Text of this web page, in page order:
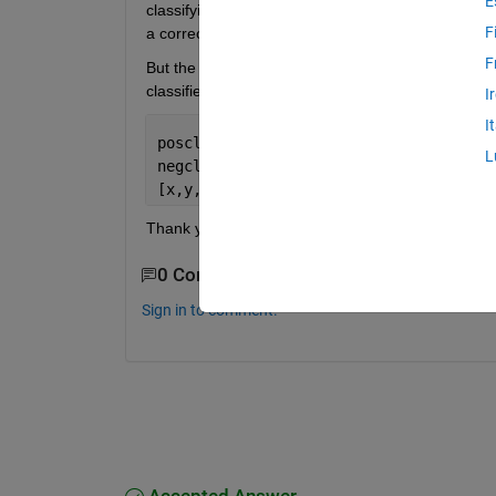
classifying group 2 from group 1 and group 2
a correct 1x2 cell, with the class names 1 and 3.
But the 2 columns of suby are exactly equal and
classifiers, one for group 2 versus group 1 and
posclass = 2;
negclass = [1 3];
[x,y,t,auc,optrocpt,suby,subynames]
Thank you, Philipp
0 Comments
Sign in to comment.